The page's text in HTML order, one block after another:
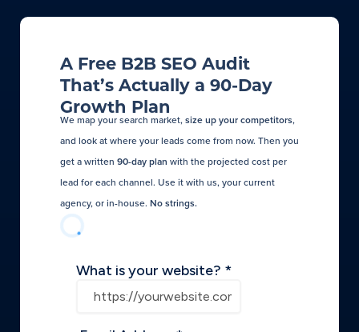
A Free B2B SEO Audit
That’s Actually a 90-Day
Growth Plan
We map your search market, size up your competitors,
and look at where your leads come from now. Then you
get a written 90-day plan with the projected cost per
lead for each channel. Use it with us, your current
agency, or in-house. No strings.​